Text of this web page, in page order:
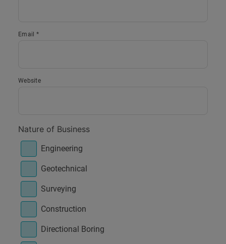
Email *
Website
Nature of Business
Engineering
Geotechnical
Surveying
Construction
Directional Boring